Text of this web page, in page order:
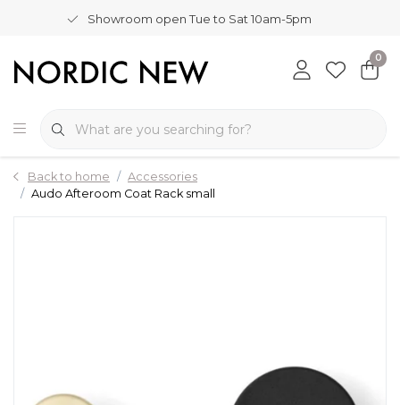
Showroom open Tue to Sat 10am-5pm
0
Back to home
Accessories
Audo Afteroom Coat Rack small